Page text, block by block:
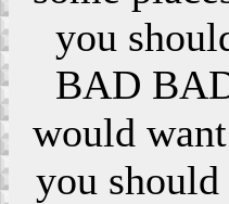
you
BAD
would
you